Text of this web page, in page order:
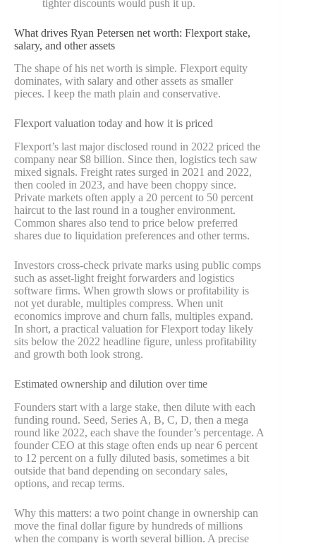
tighter discounts would push it up.
What drives Ryan Petersen net worth: Flexport stake,
salary, and other assets
The shape of his net worth is simple. Flexport equity
dominates, with salary and other assets as smaller
pieces. I keep the math plain and conservative.
Flexport valuation today and how it is priced
Flexport’s last major disclosed round in 2022 priced the
company near $8 billion. Since then, logistics tech saw
mixed signals. Freight rates surged in 2021 and 2022,
then cooled in 2023, and have been choppy since.
Private markets often apply a 20 percent to 50 percent
haircut to the last round in a tougher environment.
Common shares also tend to price below preferred
shares due to liquidation preferences and other terms.
Investors cross-check private marks using public comps
such as asset-light freight forwarders and logistics
software firms. When growth slows or profitability is
not yet durable, multiples compress. When unit
economics improve and churn falls, multiples expand.
In short, a practical valuation for Flexport today likely
sits below the 2022 headline figure, unless profitability
and growth both look strong.
Estimated ownership and dilution over time
Founders start with a large stake, then dilute with each
funding round. Seed, Series A, B, C, D, then a mega
round like 2022, each shave the founder’s percentage. A
founder CEO at this stage often ends up near 6 percent
to 12 percent on a fully diluted basis, sometimes a bit
outside that band depending on secondary sales,
options, and recap terms.
Why this matters: a two point change in ownership can
move the final dollar figure by hundreds of millions
when the company is worth several billion. A precise